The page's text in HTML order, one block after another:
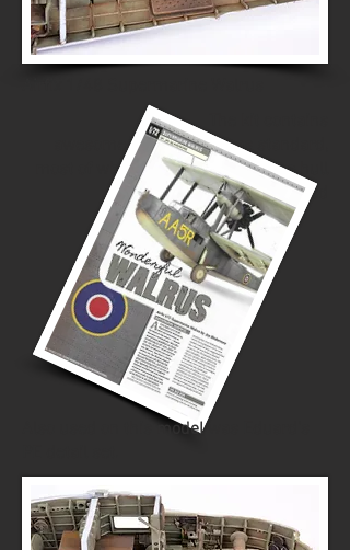
The kit contains
awesome interior detail as standard,
most of which is invisible once the hull
is closed
Also used on this model was Eduard's